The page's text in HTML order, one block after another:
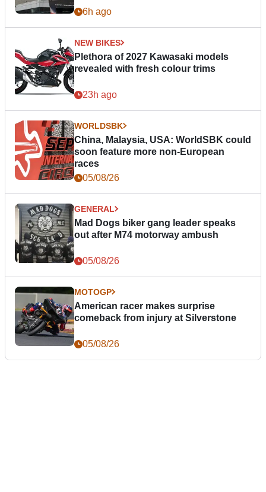
6h ago
NEW BIKES
Plethora of 2027 Kawasaki models
revealed with fresh colour trims
23h ago
WORLDSBK
China, Malaysia, USA: WorldSBK could
soon feature more non-European
races
05/08/26
GENERAL
Mad Dogs biker gang leader speaks
out after M74 motorway ambush
05/08/26
MOTOGP
American racer makes surprise
comeback from injury at Silverstone
05/08/26